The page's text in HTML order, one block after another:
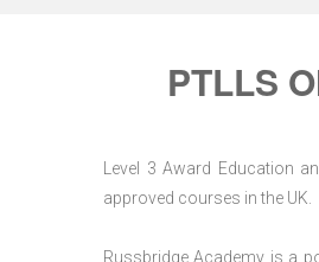
PTLLS
Level 3 Award Education
approved courses in the UK.
Russbridge Academy is a